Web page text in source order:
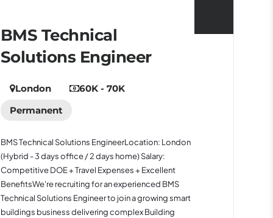
BMS Technical
Solutions Engineer
London
60K - 70K
Permanent
BMS Technical Solutions EngineerLocation: London
(Hybrid - 3 days office / 2 days home) Salary:
Competitive DOE + Travel Expenses + Excellent
BenefitsWe're recruiting for an experienced BMS
Technical Solutions Engineer to join a growing smart
buildings business delivering complex Building